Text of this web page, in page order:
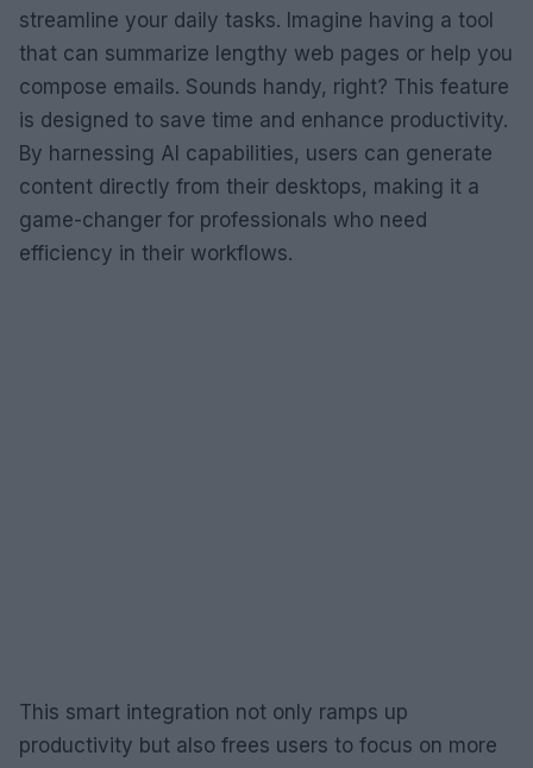
streamline your daily tasks. Imagine having a tool
that can summarize lengthy web pages or help you
compose emails. Sounds handy, right? This feature
is designed to save time and enhance productivity.
By harnessing AI capabilities, users can generate
content directly from their desktops, making it a
game-changer for professionals who need
efficiency in their workflows.
This smart integration not only ramps up
productivity but also frees users to focus on more